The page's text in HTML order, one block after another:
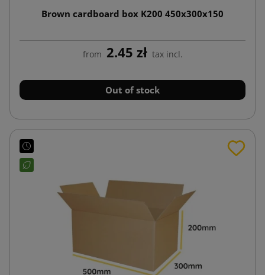
Brown cardboard box K200 450x300x150
from 2.45 zł tax incl.
Out of stock